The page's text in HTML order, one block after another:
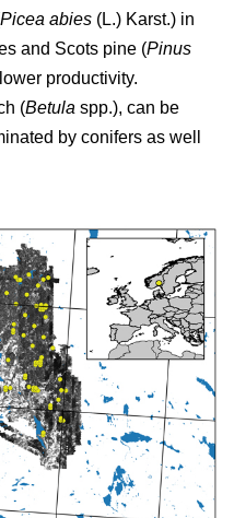
Picea abies (L.) Karst.) in
and Scots pine (Pinus
productivity.
(Betula spp.), can be
by conifers as well